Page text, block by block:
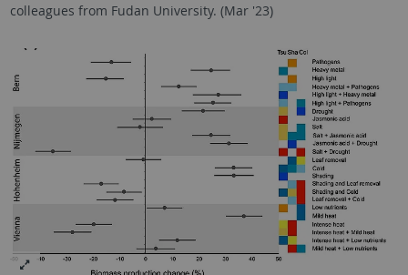
colleagues from Fudan University. (Mar '23)